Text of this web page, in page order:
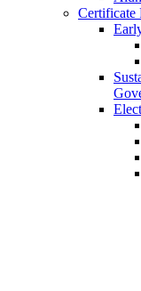
Certificate